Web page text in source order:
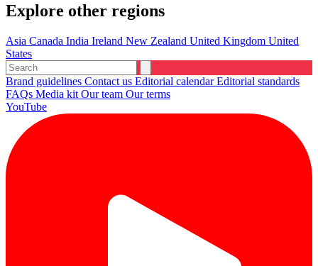
Explore other regions
Asia Canada India Ireland New Zealand United Kingdom United
States
Brand guidelines Contact us Editorial calendarEditorial standards
FAQs Media kit Our team Our terms
YouTube